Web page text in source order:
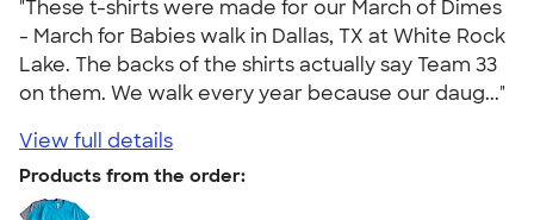
"These t-shirts were made for our March of Dimes
- March for Babies walk in Dallas, TX at White Rock
Lake. The backs of the shirts actually say Team 33
on them. We walk every year because our daug..."
View full details
Products from the order: